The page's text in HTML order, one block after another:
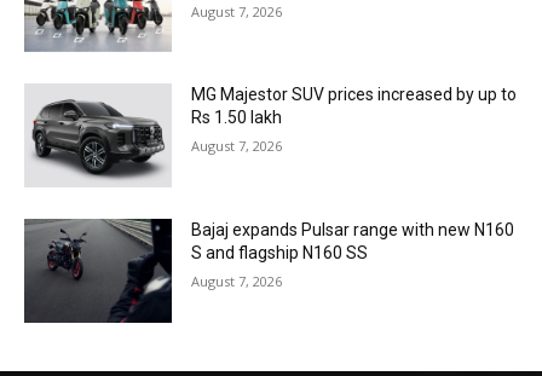
August 7, 2026
MG Majestor SUV prices increased by up to
Rs 1.50 lakh
August 7, 2026
Bajaj expands Pulsar range with new N160
S and flagship N160 SS
August 7, 2026